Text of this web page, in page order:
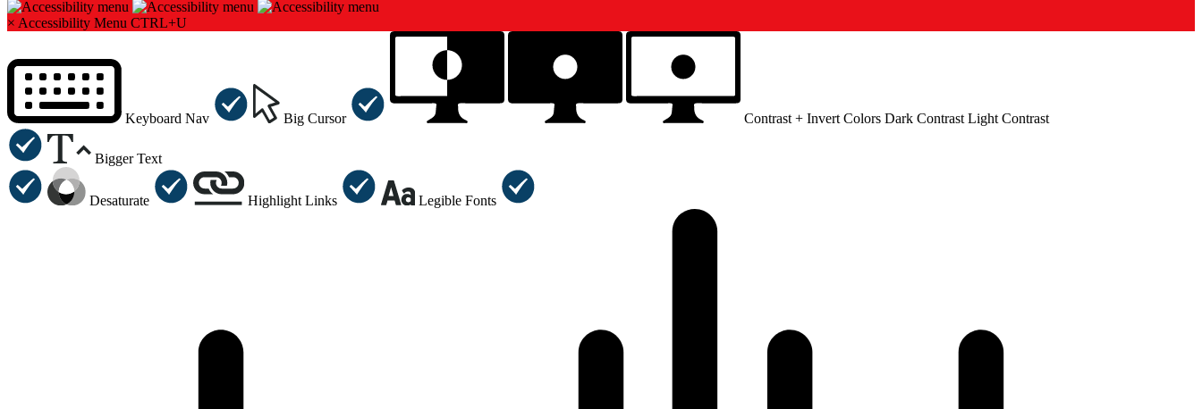
× Accessibility Menu CTRL+U
Keyboard Nav Big Cursor Contrast + Invert Colors Dark Contrast Light Contrast
Bigger Text
Desaturate Highlight Links Legible Fonts